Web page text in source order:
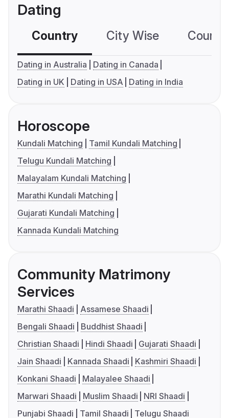
Dating
Country City Wise
Dating in Australia
Dating in Canada
Dating in UK
Dating in USA Dating in India
Horoscope
Kundali Matching
Tamil Kundali Matching
Telugu Kundali Matching
Malayalam Kundali Matching
Marathi Kundali Matching
Gujarati Kundali Matching
Kannada Kundali Matching
Community Matrimony
Services
Marathi Shaadi
Assamese Shaadi
Bengali Shaadi
Buddhist Shaadi
Christian Shaadi
Hindi Shaadi
Gujarati Shaadi
Jain Shaadi
Kannada Shaadi
Kashmiri Shaadi
Konkani Shaadi
Malayalee Shaadi
Marwari Shaadi
Muslim Shaadi
NRI Shaadi
Punjabi Shaadi
Tamil Shaadi Telugu Shaadi